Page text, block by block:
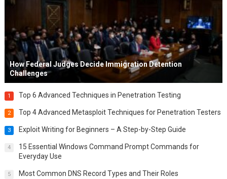
How Federal Judges Decide Immigration Detention
Challenges
1 Top 6 Advanced Techniques in Penetration Testing
2 Top 4 Advanced Metasploit Techniques for Penetration Testers
3 Exploit Writing for Beginners – A Step-by-Step Guide
4
15 Essential Windows Command Prompt Commands for
Everyday Use
5 Most Common DNS Record Types and Their Roles